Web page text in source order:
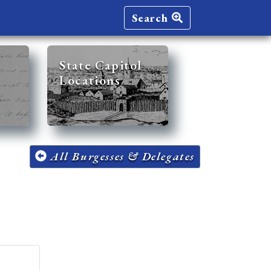
Search
State Capitol
Locations
All Burgesses & Delegates